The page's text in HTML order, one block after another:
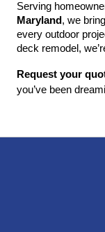
Serving
Maryland , we
every outdoor
deck remodel,
Request your
you’ve been